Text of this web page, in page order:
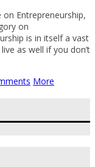
Entrepreneurship,
on
is in itself a vast
as well if you don’t
More